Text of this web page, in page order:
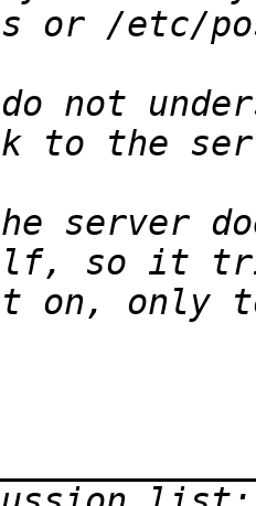
do not
server
on, only